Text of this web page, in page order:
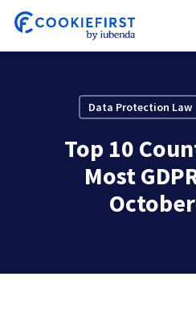
Skip
main
Data Protection Law
Top 10
Most